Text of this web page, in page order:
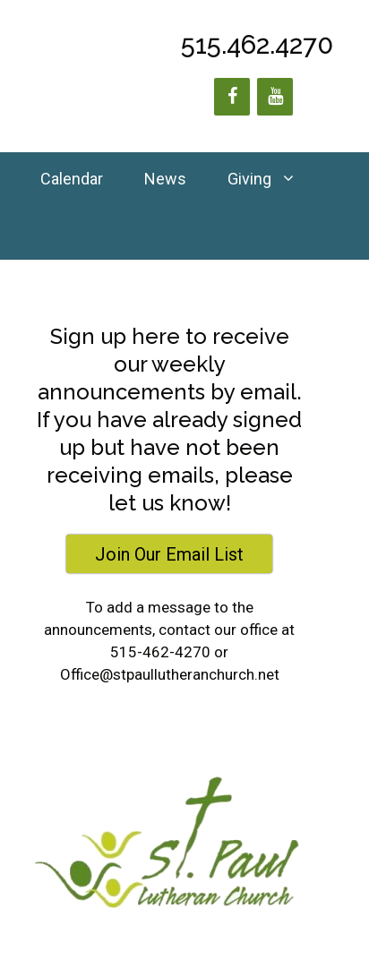
515.462.4270
Calendar News Giving
Sign up here to receive
our weekly
announcements by email.
If you have already signed
up but have not been
receiving emails, please
let us know!
Join Our Email List
To add a message to the
announcements, contact our office at
515-462-4270 or
Office@stpaullutheranchurch.net